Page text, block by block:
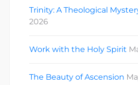
Trinity: A Theological
2026
Work with the Holy Spirit
The Beauty of Ascension